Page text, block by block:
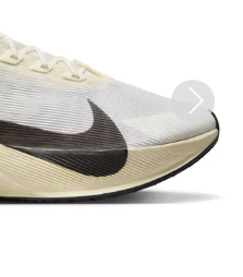
Next